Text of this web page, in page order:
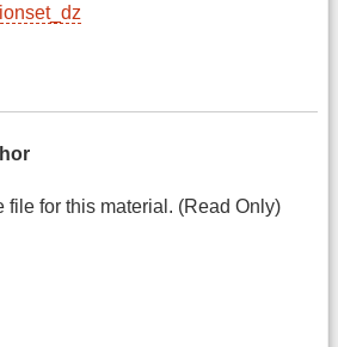
file for this material. (Read Only)